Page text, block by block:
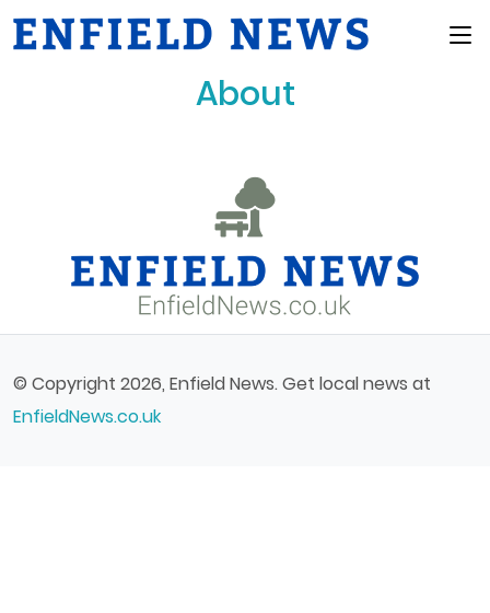
Main Menu
About
© Copyright 2026, Enfield News. Get local news at
EnfieldNews.co.uk